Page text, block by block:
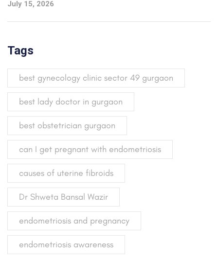
July 15, 2026
Tags
best gynecology clinic sector 49 gurgaon
best lady doctor in gurgaon
best obstetrician gurgaon
can I get pregnant with endometriosis
causes of uterine fibroids
Dr Shweta Bansal Wazir
endometriosis and pregnancy
endometriosis awareness